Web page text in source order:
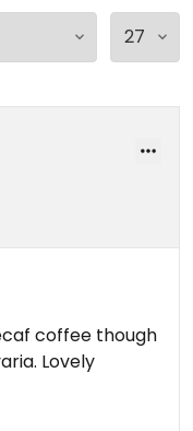
coffee though
Lovely